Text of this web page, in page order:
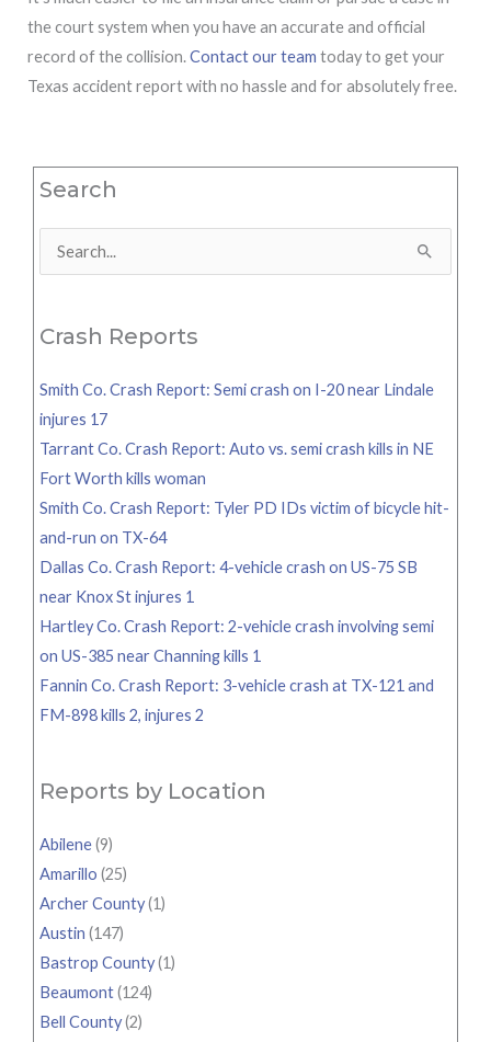
the court system when you have an accurate and official
record of the collision.Contact our team today to get your
Texas accident report with no hassle and for absolutely free.
Search
Search
Crash Reports
Smith Co. Crash Report: Semi crash on I-20 near Lindale
injures 17
Tarrant Co. Crash Report: Auto vs. semi crash kills in NE
Fort Worth kills woman
Smith Co. Crash Report: Tyler PD IDs victim of bicycle hit-
and-run on TX-64
Dallas Co. Crash Report: 4-vehicle crash on US-75 SB
near Knox St injures 1
Hartley Co. Crash Report: 2-vehicle crash involving semi
on US-385 near Channing kills 1
Fannin Co. Crash Report: 3-vehicle crash at TX-121 and
FM-898 kills 2, injures 2
Reports by Location
Abilene(9)
Amarillo (25)
Archer County(1)
Austin (147)
Bastrop County(1)
Beaumont(124)
Bell County(2)